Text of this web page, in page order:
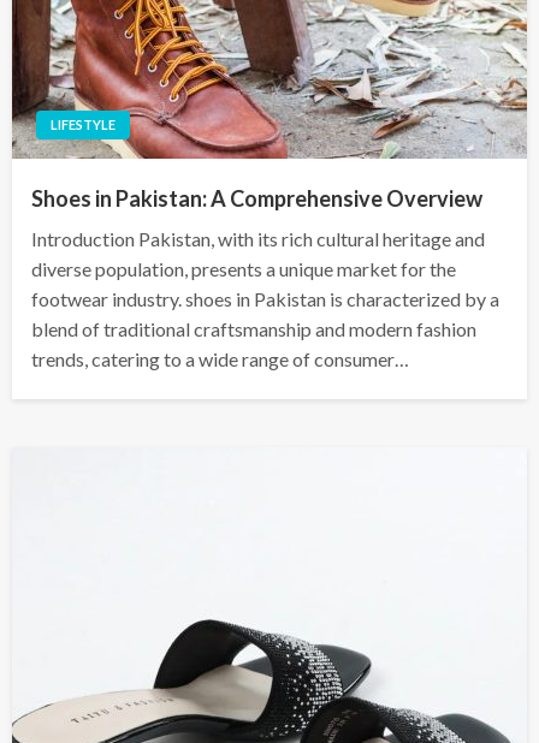
LIFESTYLE
Shoes in Pakistan: A Comprehensive Overview
Introduction Pakistan, with its rich cultural heritage and
diverse population, presents a unique market for the
footwear industry. shoes in Pakistan is characterized by a
blend of traditional craftsmanship and modern fashion
trends, catering to a wide range of consumer…